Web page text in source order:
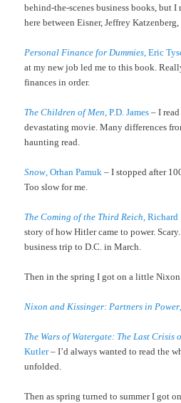
behind-the-scenes business books, but
here between Eisner, Jeffrey Katzenberg,
Personal Finance for Dummies , Eric
at my new job led me to this book.
finances in order.
The Children of Men , P.D. James – I
devastating movie. Many differences
haunting read.
Snow, Orhan Pamuk – I stopped after
Too slow for me.
The Coming of the Third Reich, Richard
story of how Hitler came to power.
business trip to D.C. in March.
Then in the spring I got on a little
Nixon and Kissinger: Partners in Power
The Wars of Watergate: The Last Crisis
Kutler– I’d always wanted to read the
unfolded.
Then as spring turned to summer I got